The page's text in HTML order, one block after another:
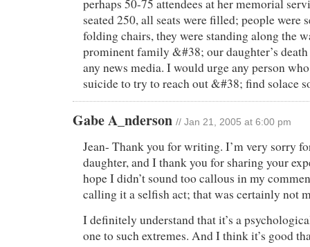
perhaps 50-75 attendees at her memorial
seated 250, all seats were filled; people were
folding chairs, they were standing along the
prominent family &#38; our daughter’s
any news media. I would urge any person
suicide to try to reach out &#38; find solace
Gabe A_nderson // Jan 21, 2005 at 6:00 pm
Jean- Thank you for writing. I’m very sorry
daughter, and I thank you for sharing your
hope I didn’t sound too callous in my
calling it a selfish act; that was certainly not
I definitely understand that it’s a
one to such extremes. And I think it’s good